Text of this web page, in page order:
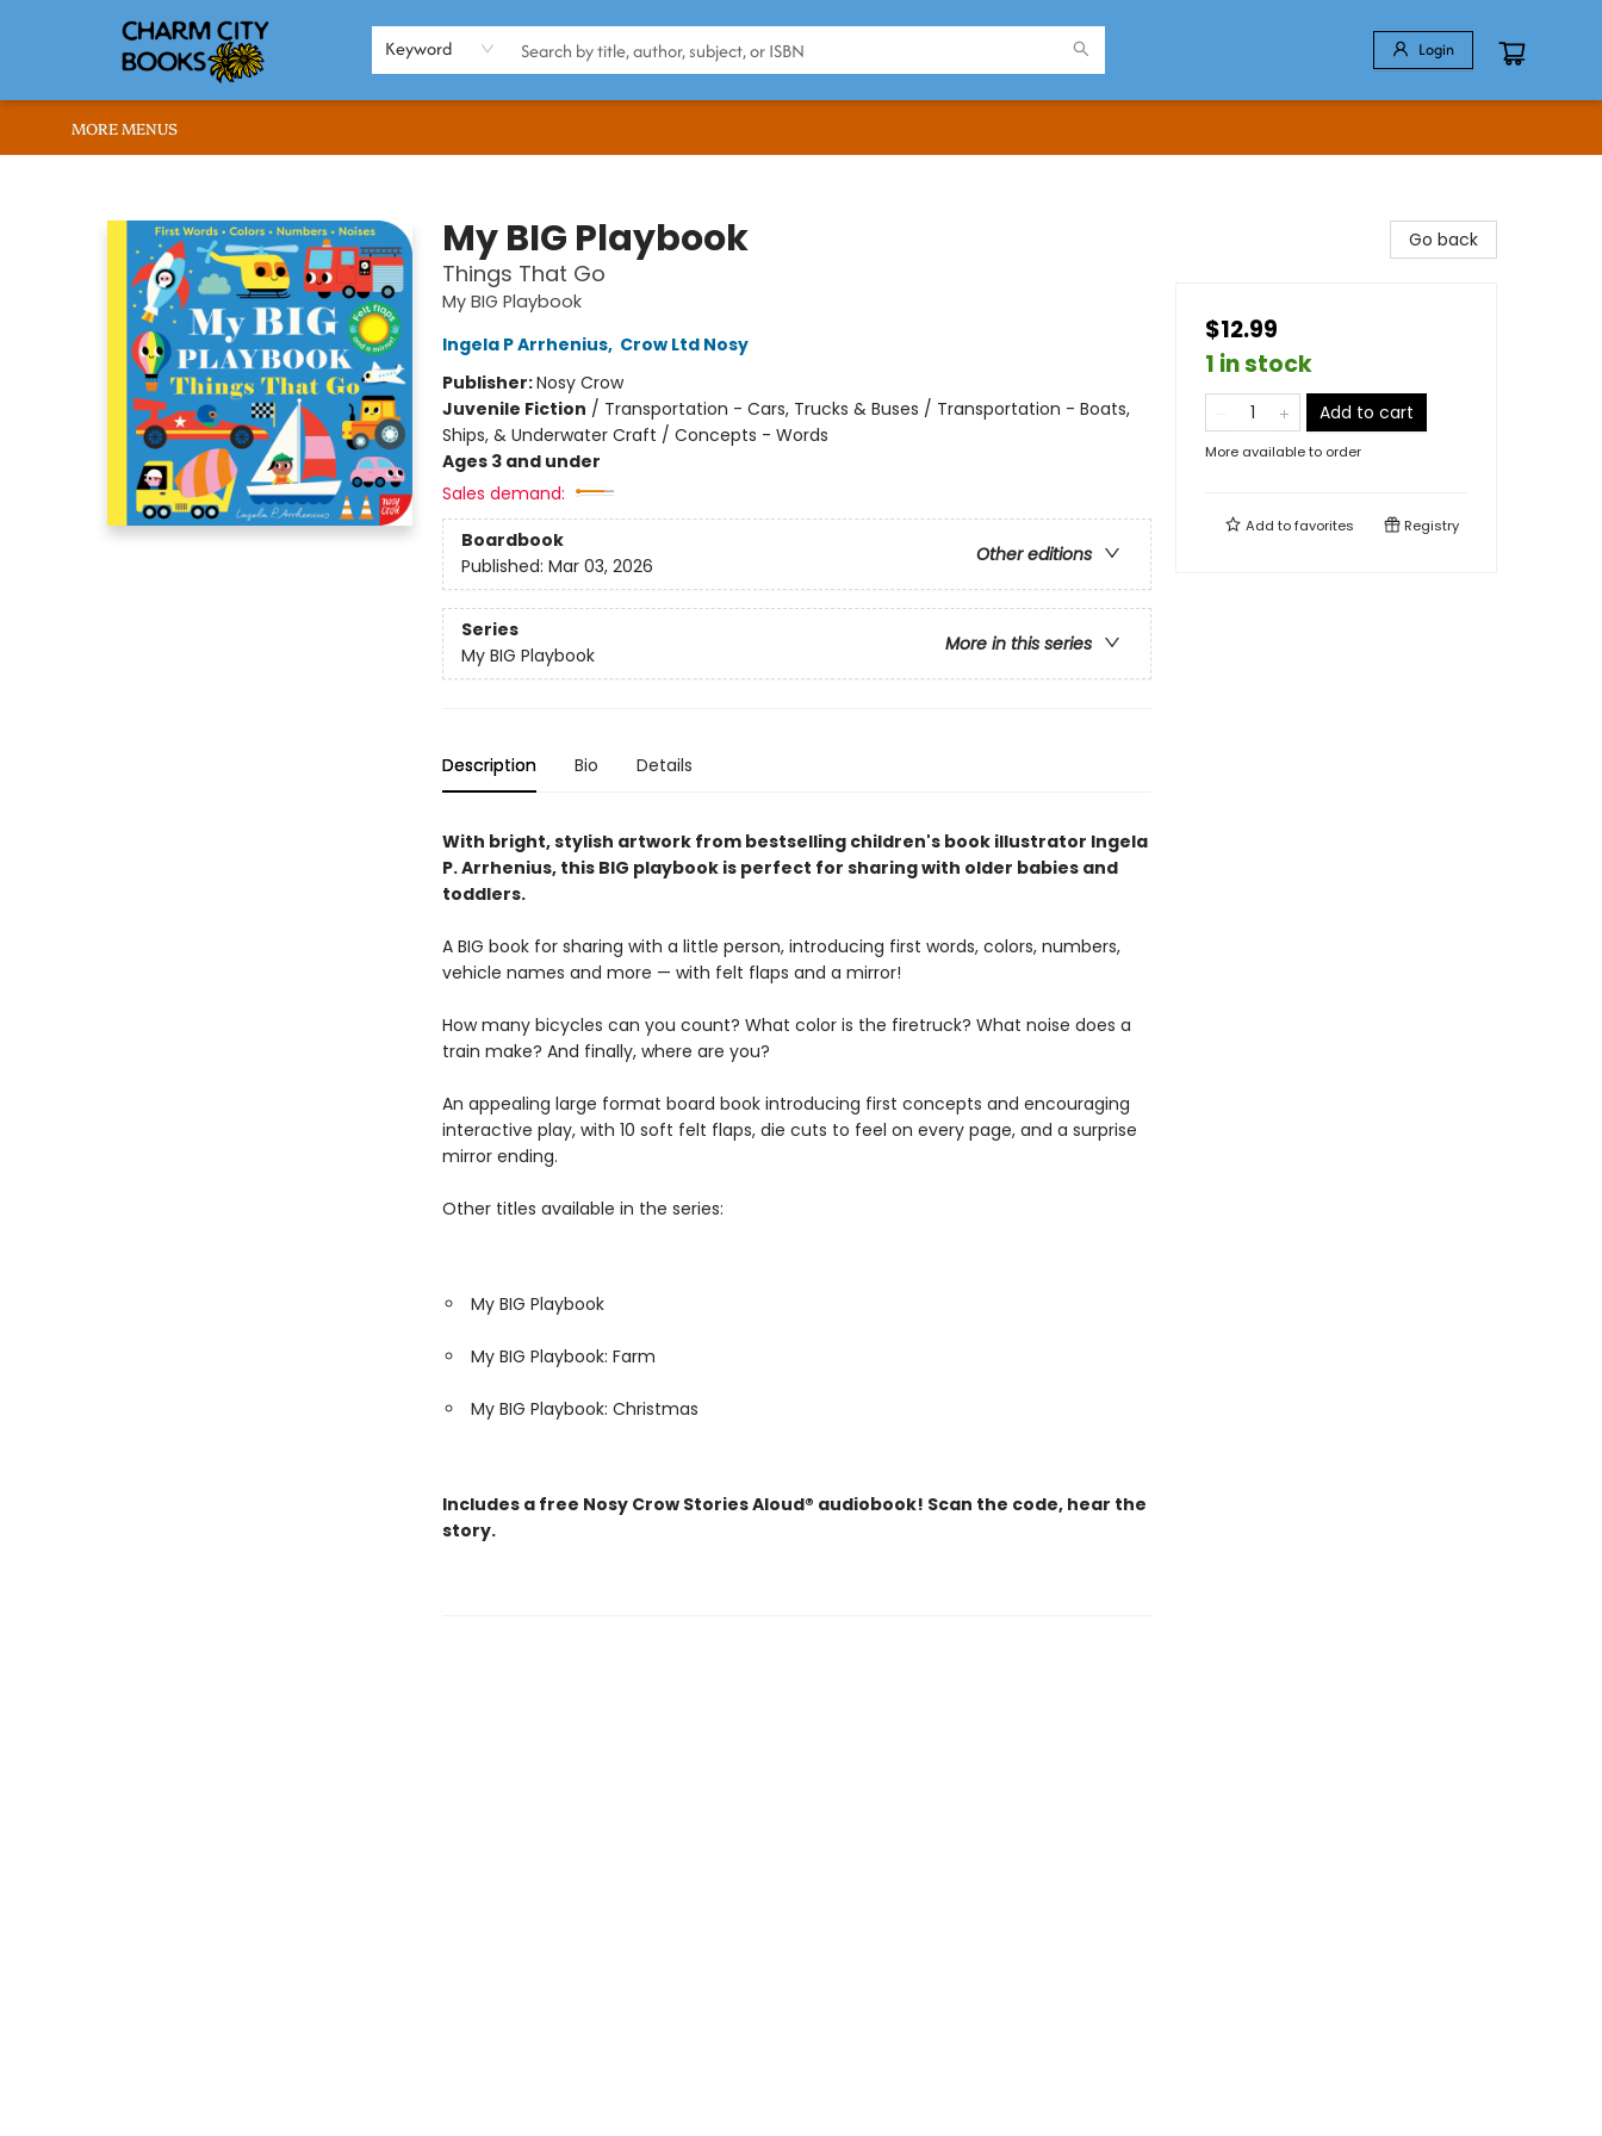
Keyword Login
BROWSE
ABOUT US
RENT OUR SPACE
EVENTS
MEMBERS PAGE
WHAT WE OFFER
RONA'S PICKS
MORE MENUS
My BIG Playbook
Things That Go
My BIG Playbook
Ingela P Arrhenius, Crow Ltd Nosy
Publisher:Nosy Crow
Juvenile Fiction / Transportation - Cars, Trucks & Buses / Transportation - Boats,
Ships, & Underwater Craft / Concepts - Words
Ages 3 and under
Sales demand:
Boardbook
Other editions
Published: Mar 03, 2026
Series
More in this series
My BIG Playbook
Description Bio Details
With bright, stylish artwork from bestselling children's book illustrator Ingela
P. Arrhenius, this BIG playbook is perfect for sharing with older babies and
toddlers.
A BIG book for sharing with a little person, introducing first words, colors, numbers,
vehicle names and more — with felt flaps and a mirror!
How many bicycles can you count? What color is the firetruck? What noise does a
train make? And finally, where are you?
An appealing large format board book introducing first concepts and encouraging
interactive play, with 10 soft felt flaps, die cuts to feel on every page, and a surprise
mirror ending.
Other titles available in the series:
My BIG Playbook
My BIG Playbook: Farm
My BIG Playbook: Christmas
Includes a free Nosy Crow Stories Aloud® audiobook! Scan the code, hear the
story.
Go back
$12.99
1 in stock
Add to cart
More available to order
Add tofavorites Registry